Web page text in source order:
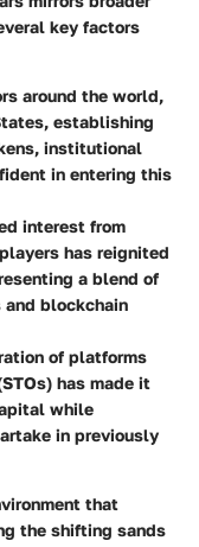
key factors
around the world,
establishing
institutional
in entering this
interest from
has reignited
a blend of
blockchain
of platforms
has made it
while
in previously
that
the shifting sands